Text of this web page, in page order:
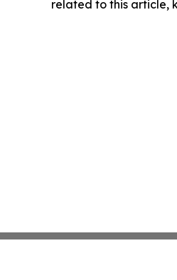
related to this article,